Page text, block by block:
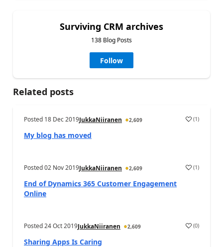
Surviving CRM archives
138 Blog Posts
Follow
Related posts
Posted 18 Dec 2019JukkaNiiranen 2,609 (1)
My blog has moved
Posted02 Nov 2019JukkaNiiranen 2,609 (1)
End of Dynamics 365 Customer Engagement
Online
Posted24 Oct 2019JukkaNiiranen 2,609 (0)
Sharing Apps Is Caring